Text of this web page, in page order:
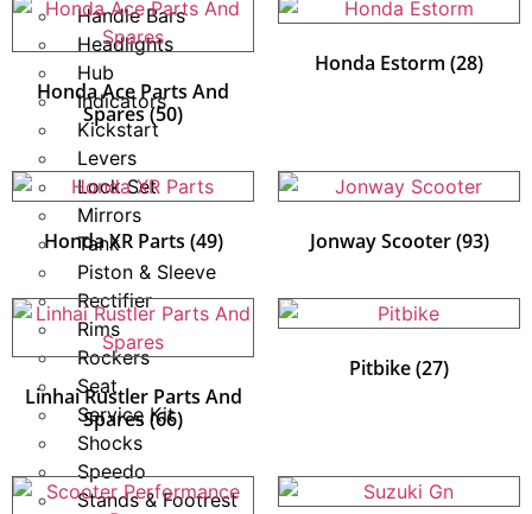
Handle Bars
Headlights
Hub
Indicators
Kickstart
Levers
Lock Set
Mirrors
Tank
Piston & Sleeve
Rectifier
Rims
Rockers
Seat
Service Kit
Shocks
Speedo
Stands & Footrest
Honda Ace Parts And
Spares(50)
Honda Estorm (28)
Honda XR Parts (49) Jonway Scooter(93)
Linhai Rustler Parts And
Spares (66)
Pitbike(27)